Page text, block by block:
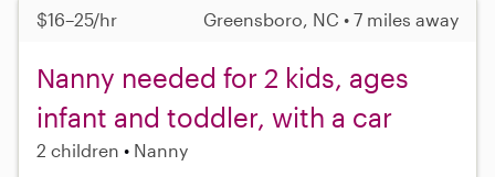
$16–25/hr Greensboro, NC • 7 miles away
Nanny needed for 2 kids, ages
infant and toddler, with a car
2 children Nanny